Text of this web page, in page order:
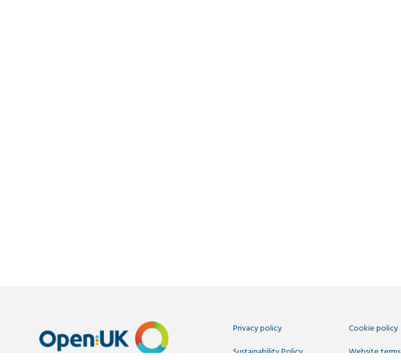
Privacy policy Cookie policy
Sustainability Policy
Website terms